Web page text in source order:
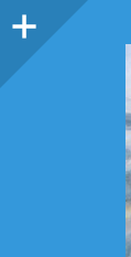
Sidebar